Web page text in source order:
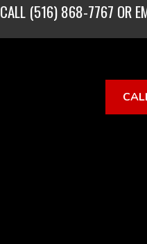
CALL (516) 868-7767 OR